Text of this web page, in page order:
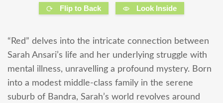
Flip to Back Look Inside
“Red” delves into the intricate connection between
Sarah Ansari’s life and her underlying struggle with
mental illness, unravelling a profound mystery. Born
into a modest middle-class family in the serene
suburb of Bandra, Sarah’s world revolves around